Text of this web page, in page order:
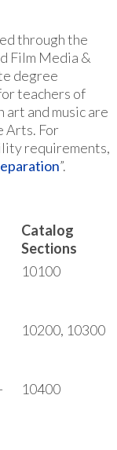
through the
Film Media &
degree
teachers of
and music are
Arts. For
requirements,
”.
Catalog
Sections
10100
10200, 10300
10400